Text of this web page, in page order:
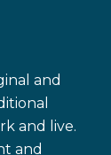
and
and live.
and